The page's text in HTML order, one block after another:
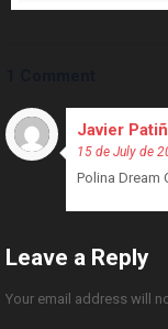
Javier
15 de July de
Polina Dream
Leave a Reply
Your email address will